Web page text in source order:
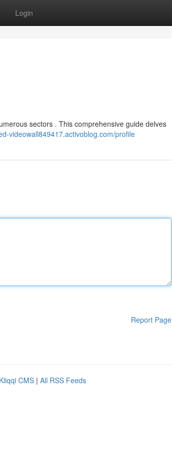
Login
sectors . This comprehensive guide delves
videowall849417.activoblog.com/profile
Report Page
Kliqqi CMS | All RSS Feeds